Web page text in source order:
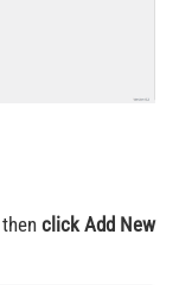
click Add New